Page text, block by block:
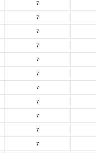
7
7
7
7
7
7
7
7
7
7
7